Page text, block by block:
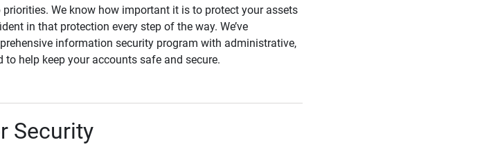
We know how important it is to protect your assets
in that protection every step of the way. We’ve
information security program with administrative,
help keep your accounts safe and secure.
Security